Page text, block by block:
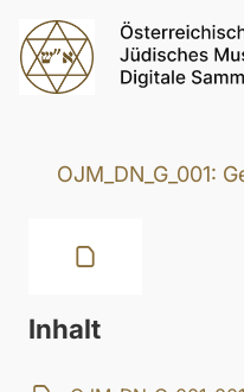
OJM_DN_G_001:
Inhalt